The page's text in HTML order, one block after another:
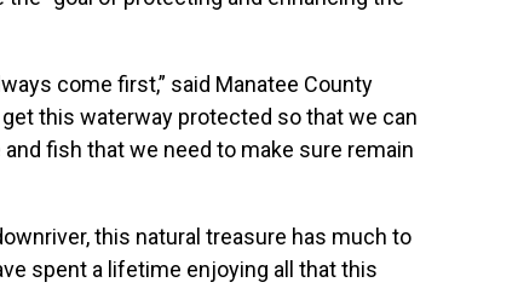
come first,” said Manatee County
this waterway protected so that we can
fish that we need to make sure remain
this natural treasure has much to
spent a lifetime enjoying all that this